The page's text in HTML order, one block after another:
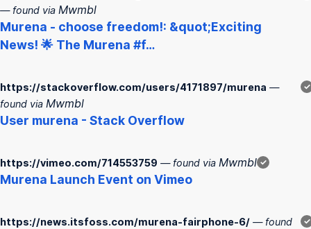
— found via Mwmbl
Murena - choose freedom!: &quot;Exciting
News! 🌟 The Murena #f…
https://stackoverflow.com/users/4171897/murena —
found via Mwmbl
User murena - Stack Overflow
✓
https://vimeo.com/714553759 — found via Mwmbl
Murena Launch Event on Vimeo
✓
https://news.itsfoss.com/murena-fairphone-6/ — found
✓